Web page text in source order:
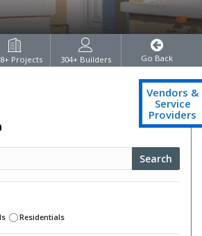
+ Projects 304+ Builders Go Back
Search
Residentials
Vendors &
Service
Providers